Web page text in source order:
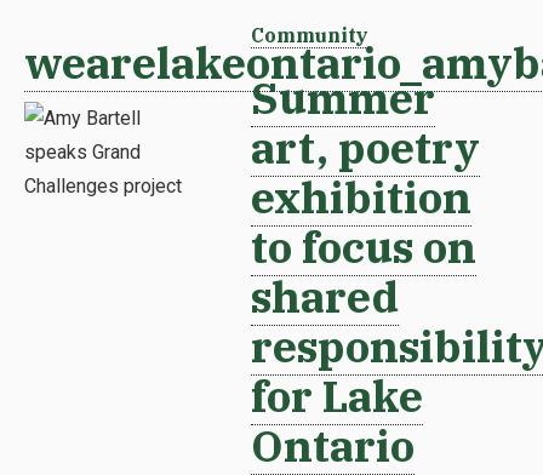
Community
Summer
art, poetry
exhibition
to focus on
shared
for Lake
Ontario